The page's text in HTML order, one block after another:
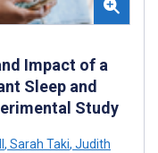
Impact of a
Sleep and
Study
, Sarah Taki, Judith